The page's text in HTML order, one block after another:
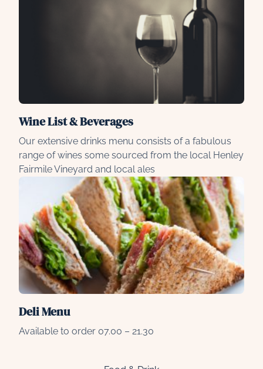
Wine List & Beverages
Our extensive drinks menu consists of a fabulous
range of wines some sourced from the local Henley
Fairmile Vineyard and local ales
Deli Menu
Available to order 07.00 – 21.30